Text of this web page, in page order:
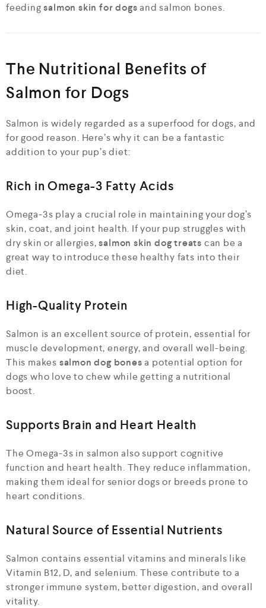
feedingsalmon skin for dogsand salmon bones.
The Nutritional Benefits of
Salmon for Dogs
Salmon is widely regarded as a superfood for dogs, and
for good reason. Here’s why it can be a fantastic
addition to your pup’s diet:
Rich in Omega-3 Fatty Acids
Omega-3s play a crucial role in maintaining your dog’s
skin, coat, and joint health. If your pup struggles with
dry skin or allergies,salmon skin dog treats can be a
great way to introduce these healthy fats into their
diet.
High-Quality Protein
Salmon is an excellent source of protein, essential for
muscle development, energy, and overall well-being.
This makes salmon dog bonesa potential option for
dogs who love to chew while getting a nutritional
boost.
Supports Brain and Heart Health
The Omega-3s in salmon also support cognitive
function and heart health. They reduce inflammation,
making them ideal for senior dogs or breeds prone to
heart conditions.
Natural Source of Essential Nutrients
Salmon contains essential vitamins and minerals like
Vitamin B12, D, and selenium. These contribute to a
stronger immune system, better digestion, and overall
vitality.